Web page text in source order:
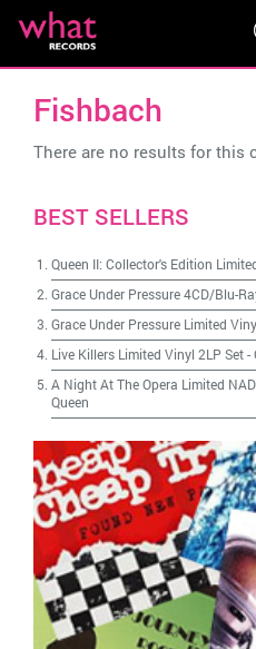
Fishbach
There are no results for this
BEST SELLERS
Queen II: Collector's Edition
Grace Under Pressure 4CD/Blu-
Grace Under Pressure Limited
Live Killers Limited Vinyl 2LP Set-
A Night At The Opera Limited
Queen